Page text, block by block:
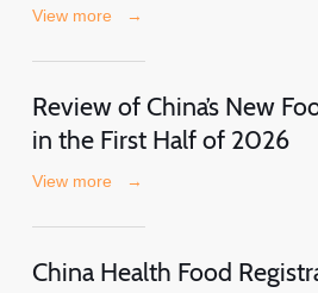
View more →
Review of China’s New
in the First Half of 2026
View more →
China Health Food